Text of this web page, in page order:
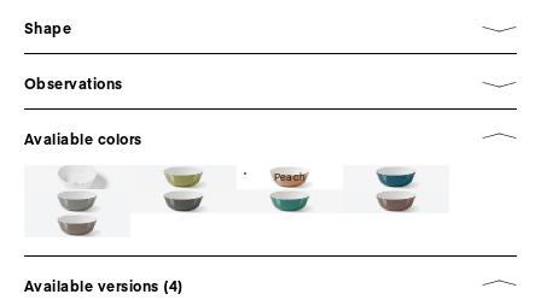
Shape
Observations
Avaliable colors
Peach
Available versions (4)